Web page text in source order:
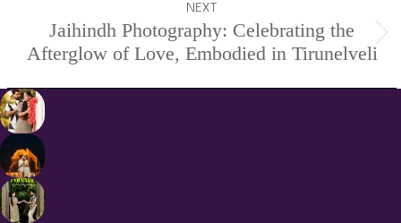
NEXT
Next
project:
Jaihindh Photography: Celebrating the
Afterglow of Love, Embodied in Tirunelveli